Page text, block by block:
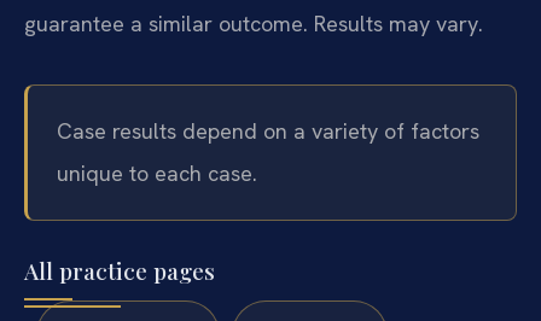
guarantee a similar outcome. Results may vary.
Case results depend on a variety of factors
unique to each case.
All practice pages